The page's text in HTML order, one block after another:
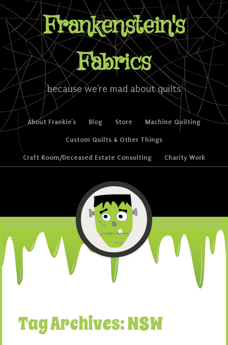
Frankenstein's
Fabrics
because we're mad about quilts
Menu
Skip to content
About Frankie’s Blog Store Machine Quilting
Custom Quilts & Other Things
Craft Room/Deceased Estate Consulting Charity Work
Tag Archives:NSW